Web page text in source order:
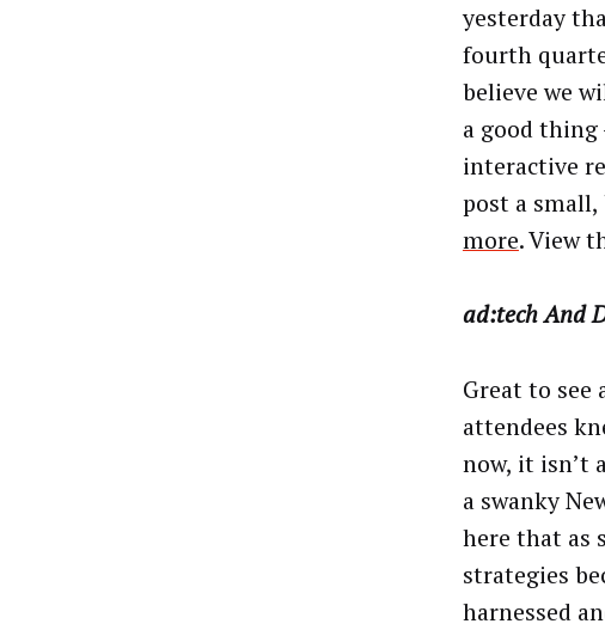
yesterday
fourth
believe we
a good thing
interactive
post a
more. View
ad:tech And
Great to see
attendees
now, it isn’t
a swanky
here that as
strategies
harnessed